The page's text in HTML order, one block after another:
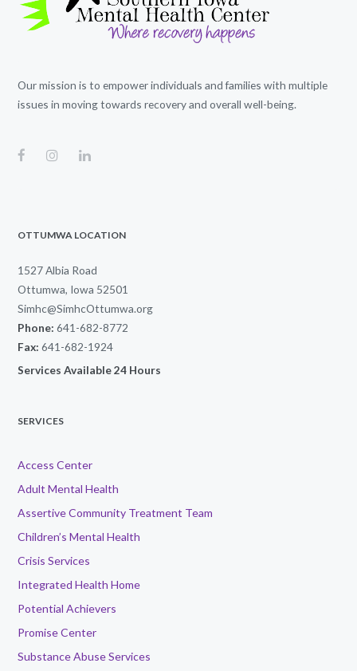
Our mission is to empower individuals and families with multiple
issues in moving towards recovery and overall well-being.
OTTUMWA LOCATION
1527 Albia Road
Ottumwa, Iowa 52501
Simhc@SimhcOttumwa.org
Phone: 641-682-8772
Fax: 641-682-1924
Services Available 24 Hours
SERVICES
Access Center
Adult Mental Health
Assertive Community Treatment Team
Children’s Mental Health
Crisis Services
Integrated Health Home
Potential Achievers
Promise Center
Substance Abuse Services